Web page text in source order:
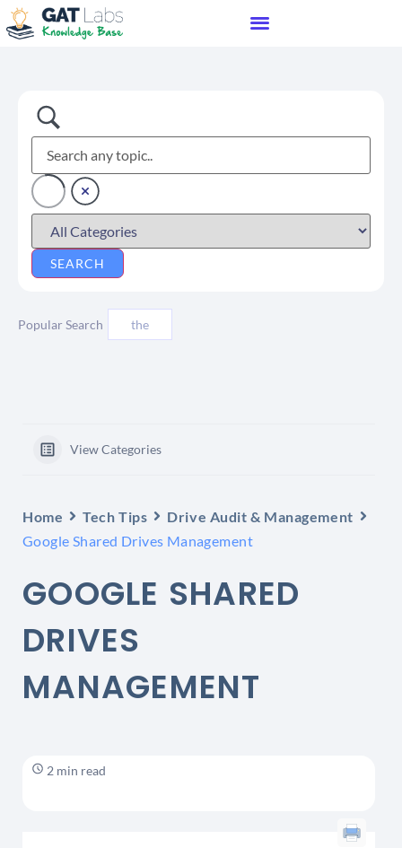
Popular Search the
View Categories
Home Tech Tips
Drive Audit & Management
Google Shared Drives Management
GOOGLE SHARED
DRIVES
MANAGEMENT
2 min read